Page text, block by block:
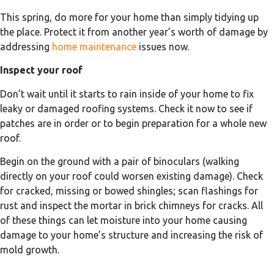
This spring, do more for your home than simply tidying up
the place. Protect it from another year’s worth of damage by
addressing home maintenance issues now.
Inspect your roof
Don’t wait until it starts to rain inside of your home to fix
leaky or damaged roofing systems. Check it now to see if
patches are in order or to begin preparation for a whole new
roof.
Begin on the ground with a pair of binoculars (walking
directly on your roof could worsen existing damage). Check
for cracked, missing or bowed shingles; scan flashings for
rust and inspect the mortar in brick chimneys for cracks. All
of these things can let moisture into your home causing
damage to your home’s structure and increasing the risk of
mold growth.